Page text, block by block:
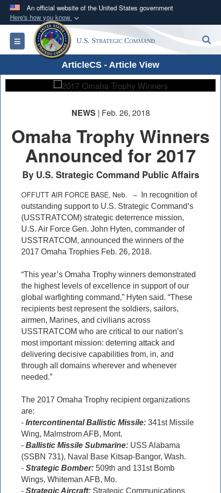
An official website of the United States government
Here's how you know
Official websites use .mil
A.milwebsite belongs to an official U.S.
Department of Defense organization in the United
States.
)or https://means you’ve safely
information only on official, secure websites.
Toggle navigation U.S. Strategic Command
ArticleCS - Article View
PHOTO INFORMATION
NEWS | Feb. 26, 2018
Omaha Trophy Winners
Announced for 2017
By U.S. Strategic Command Public Affairs
OFFUTT AIR FORCE BASE, Neb. –
In recognition of
outstanding support to U.S. Strategic Command’s
(USSTRATCOM) strategic deterrence mission,
U.S. Air Force Gen. John Hyten, commander of
USSTRATCOM, announced the winners of the
2017 Omaha Trophies Feb. 26, 2018.
“This year’s Omaha Trophy winners demonstrated
the highest levels of excellence in support of our
global warfighting command,” Hyten said. “These
recipients best represent the soldiers, sailors,
airmen, Marines, and civilians across
USSTRATCOM who are critical to our nation’s
most important mission: deterring attack and
delivering decisive capabilities from, in, and
through all domains wherever and whenever
needed.”
The 2017 Omaha Trophy recipient organizations
are:
- Intercontinental Ballistic Missile: 341st Missile
Wing, Malmstrom AFB, Mont.
- Ballistic Missile Submarine: USS Alabama
(SSBN 731), Naval Base Kitsap-Bangor, Wash.
- Strategic Bomber: 509th and 131st Bomb
Wings, Whiteman AFB, Mo.
- Strategic Aircraft: Strategic Communications